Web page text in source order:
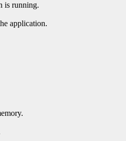
is running.
application.